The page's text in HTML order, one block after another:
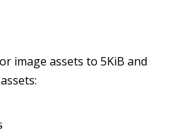
image assets to 5KiB and